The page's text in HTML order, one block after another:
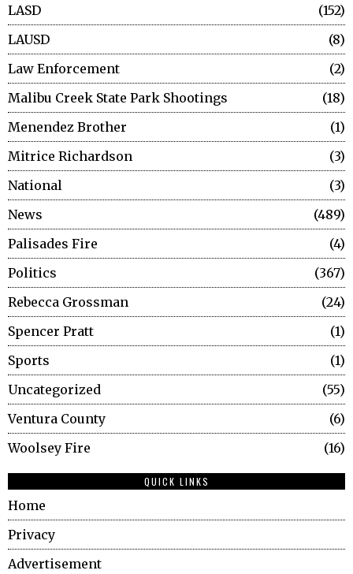
LASD
152
LAUSD
8
Law Enforcement
2
Malibu Creek State Park Shootings
18
Menendez Brother
1
Mitrice Richardson
3
National
3
News
489
Palisades Fire
4
Politics
367
Rebecca Grossman
24
Spencer Pratt
1
Sports
1
Uncategorized
55
Ventura County
6
Woolsey Fire
16
QUICK LINKS
Home
Privacy
Advertisement